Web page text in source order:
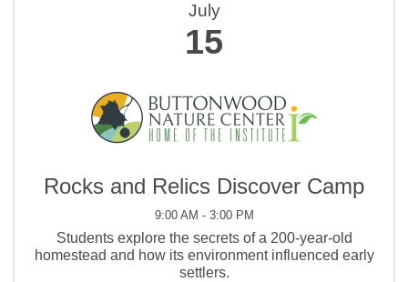
July
15
Rocks and Relics Discover Camp
9:00 AM - 3:00 PM
Students explore the secrets of a 200-year-old
homestead and how its environment influenced early
settlers.